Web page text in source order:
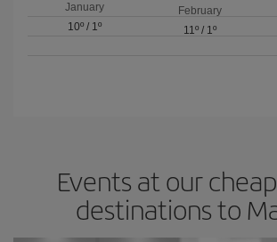
January
10º / 1º
February
11º/ 1º
Events at our
destinations to